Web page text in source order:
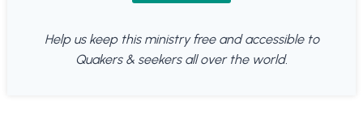
Help us keep this ministry free and accessible to
Quakers & seekers all over the world.